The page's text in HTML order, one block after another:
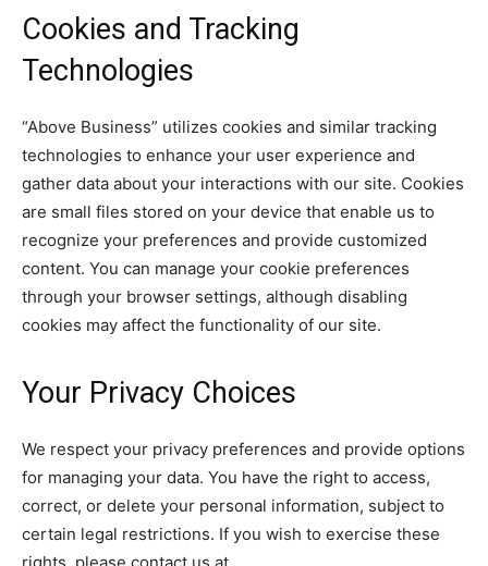
Cookies and Tracking
Technologies
“Above Business” utilizes cookies and similar tracking
technologies to enhance your user experience and
gather data about your interactions with our site. Cookies
are small files stored on your device that enable us to
recognize your preferences and provide customized
content. You can manage your cookie preferences
through your browser settings, although disabling
cookies may affect the functionality of our site.
Your Privacy Choices
We respect your privacy preferences and provide options
for managing your data. You have the right to access,
correct, or delete your personal information, subject to
certain legal restrictions. If you wish to exercise these